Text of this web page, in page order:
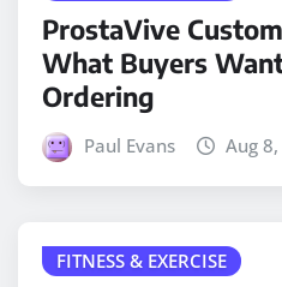
ProstaVive
What Buyers
Ordering
Paul Evans Aug
FITNESS & EXERCISE